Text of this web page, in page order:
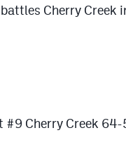
Cherry Creek
#9 Cherry Creek 64-